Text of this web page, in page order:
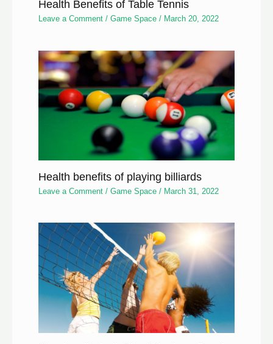
Health Benefits of Table Tennis
Leave a Comment /Game Space / March 20, 2022
Health benefits of playing billiards
Leave a Comment /Game Space / March 31, 2022